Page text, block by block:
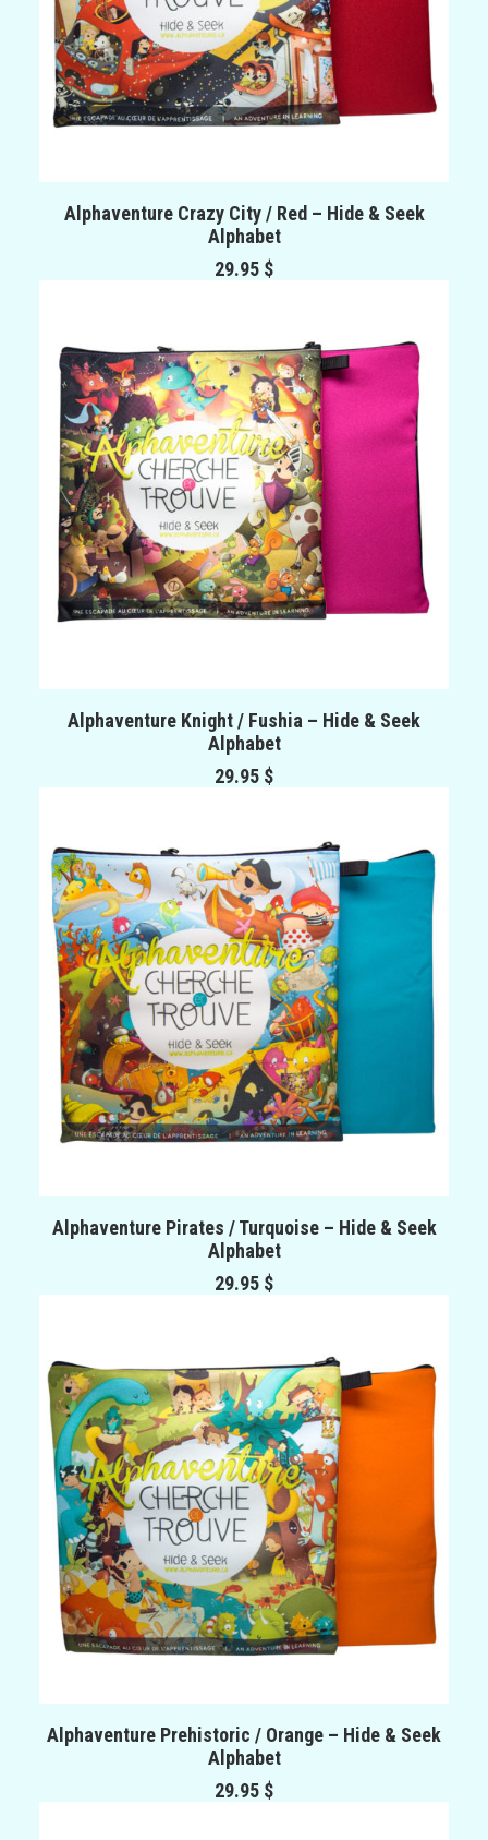
ADD TO CART
Alphaventure Crazy City / Red – Hide & Seek
Alphabet
29.95 $
ADD TO CART
Alphaventure Knight / Fushia – Hide & Seek
Alphabet
29.95 $
ADD TO CART
Alphaventure Pirates / Turquoise – Hide & Seek
Alphabet
29.95 $
ADD TO CART
Alphaventure Prehistoric / Orange – Hide & Seek
Alphabet
29.95 $